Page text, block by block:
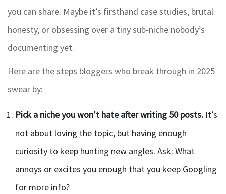
you can share. Maybe it’s firsthand case studies, brutal
honesty, or obsessing over a tiny sub-niche nobody’s
documenting yet.
Here are the steps bloggers who break through in 2025
swear by:
Pick a niche you won’t hate after writing 50 posts. It’s
not about loving the topic, but having enough
curiosity to keep hunting new angles. Ask: What
annoys or excites you enough that you keep Googling
for more info?